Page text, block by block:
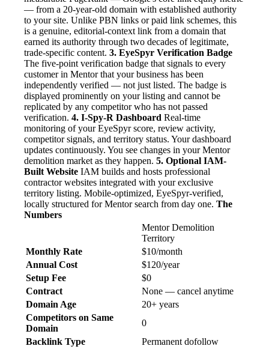
— from a 20-year-old domain with established authority
to your site. Unlike PBN links or paid link schemes, this
is a genuine, editorial-context link from a domain that
earned its authority through two decades of legitimate,
trade-specific content. 3. EyeSpyr Verification Badge
The five-point verification badge that signals to every
customer in Mentor that your business has been
independently verified — not just listed. The badge is
displayed prominently on your listing and cannot be
replicated by any competitor who has not passed
verification. 4. I-Spy-R Dashboard Real-time
monitoring of your EyeSpyr score, review activity,
competitor signals, and territory status. Your dashboard
updates continuously. You see changes in your Mentor
demolition market as they happen. 5. Optional IAM-
Built Website IAM builds and hosts professional
contractor websites integrated with your exclusive
territory listing. Mobile-optimized, EyeSpyr-verified,
locally structured for Mentor search from day one. The
Numbers
Mentor Demolition
Territory
Monthly Rate
$10/month
Annual Cost
$120/year
Setup Fee
$0
Contract
None — cancel anytime
Domain Age
20+ years
Competitors on Same
Domain
0
Backlink Type
Permanent dofollow